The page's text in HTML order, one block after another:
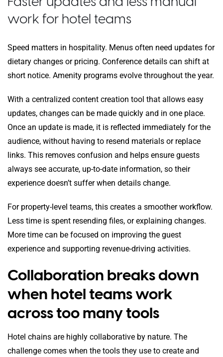
work for hotel teams
Speed matters in hospitality. Menus often need updates for
dietary changes or pricing. Conference details can shift at
short notice. Amenity programs evolve throughout the year.
With a centralized content creation tool that allows easy
updates, changes can be made quickly and in one place.
Once an update is made, it is reflected immediately for the
audience, without having to resend materials or replace
links. This removes confusion and helps ensure guests
always see accurate, up-to-date information, so their
experience doesn’t suffer when details change.
For property-level teams, this creates a smoother workflow.
Less time is spent resending files, or explaining changes.
More time can be focused on improving the guest
experience and supporting revenue-driving activities.
Collaboration breaks down
when hotel teams work
across too many tools
Hotel chains are highly collaborative by nature. The
challenge comes when the tools they use to create and